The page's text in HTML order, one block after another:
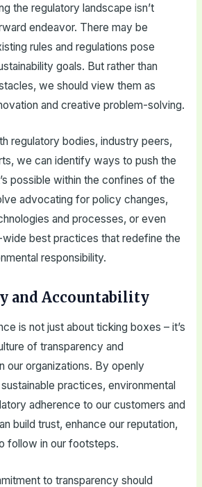
the regulatory landscape isn’t
endeavor. There may be
rules and regulations pose
goals. But rather than
we should view them as
and creative problem-solving.
regulatory bodies, industry peers,
we can identify ways to push the
possible within the confines of the
advocating for policy changes,
and processes, or even
best practices that redefine the
responsibility.
and Accountability
is not just about ticking boxes – it’s
of transparency and
our organizations. By openly
practices, environmental
adherence to our customers and
build trust, enhance our reputation,
follow in our footsteps.
to transparency should